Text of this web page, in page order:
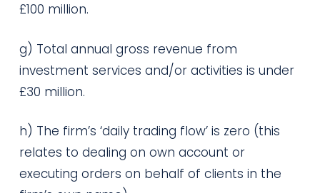
£100 million.
g) Total annual gross revenue from
investment services and/or activities is under
£30 million.
h) The firm’s ‘daily trading flow’ is zero (this
relates to dealing on own account or
executing orders on behalf of clients in the